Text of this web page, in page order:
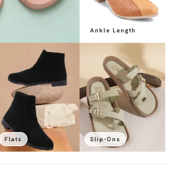
Ankle Length
Flats Slip-Ons